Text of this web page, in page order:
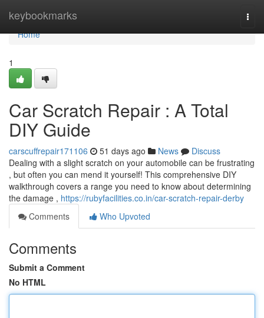
keybookmarks
Home
Home
1
Car Scratch Repair : A Total
DIY Guide
carscuffrepair171106 51 days ago News
Discuss
Dealing with a slight scratch on your automobile can be frustrating
, but often you can mend it yourself! This comprehensive DIY
walkthrough covers a range you need to know about determining
the damage , https://rubyfacilities.co.in/car-scratch-repair-derby
Comments
Who Upvoted
Comments
Submit a Comment
No HTML